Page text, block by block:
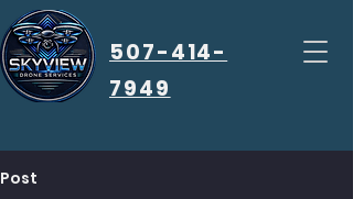
507-414-
7949
Post